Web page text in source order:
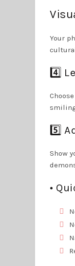
Your
4️⃣
5️⃣
Show
•